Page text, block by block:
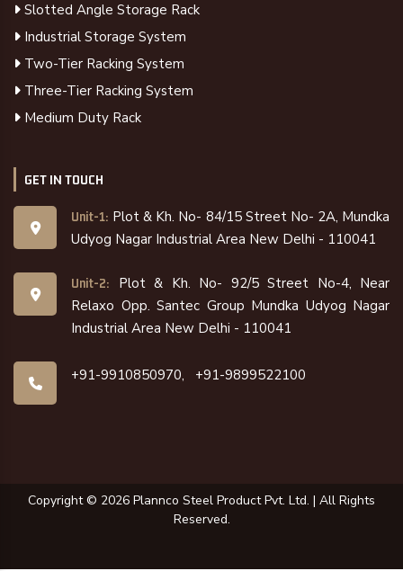
Slotted Angle Storage Rack
Industrial Storage System
Two-Tier Racking System
Three-Tier Racking System
Medium Duty Rack
GET IN TOUCH
Unit-1: Plot & Kh. No- 84/15 Street No- 2A, Mundka
Udyog Nagar Industrial Area New Delhi - 110041
Unit-2:
Plot & Kh. No- 92/5 Street No-4, Near
Relaxo Opp. Santec Group Mundka Udyog Nagar
Industrial Area New Delhi - 110041
+91-9910850970, +91-9899522100
Copyright © 2026 Plannco Steel Product Pvt. Ltd. | All Rights
Reserved.